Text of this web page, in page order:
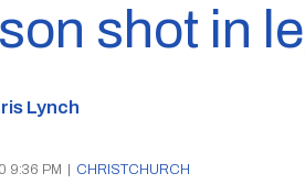
shot in
Lynch
9:36 PM CHRISTCHURCH